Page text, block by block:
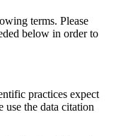
terms. Please
below in order to
practices expect
use the data citation